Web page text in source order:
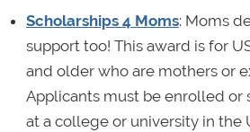
Scholarships 4 Moms: Moms
support too! This award is for
and older who are mothers or
Applicants must be enrolled or
at a college or university in the